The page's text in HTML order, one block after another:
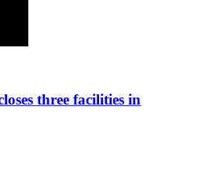
three facilities in